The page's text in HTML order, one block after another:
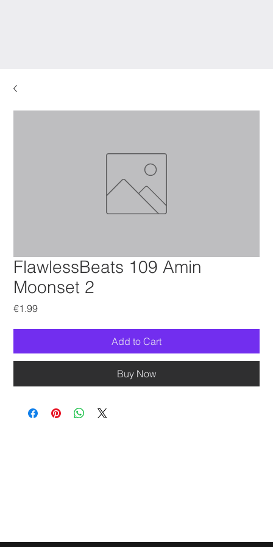
FlawlessBeats 109 Amin
Moonset 2
€1.99Price
Add to Cart
Buy Now